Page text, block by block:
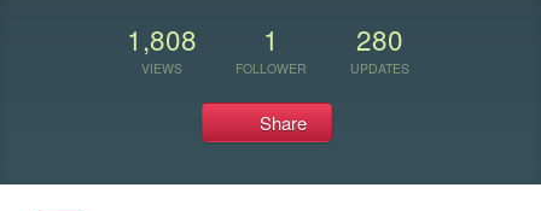
1,808
VIEWS
1
FOLLOWER
280
UPDATES
Share